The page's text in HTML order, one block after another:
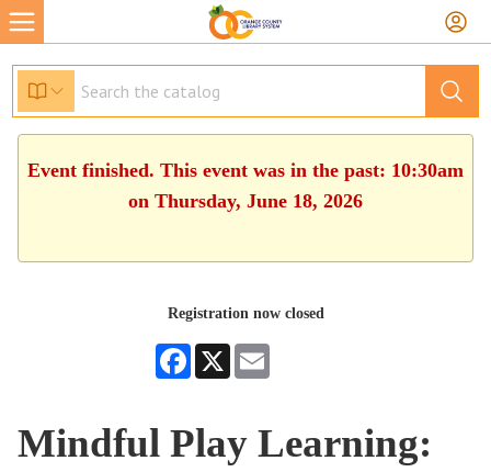
Event finished. This event was in the past: 10:30am
on Thursday, June 18, 2026
Registration now closed
Facebook
X
Mindful Play Learning: